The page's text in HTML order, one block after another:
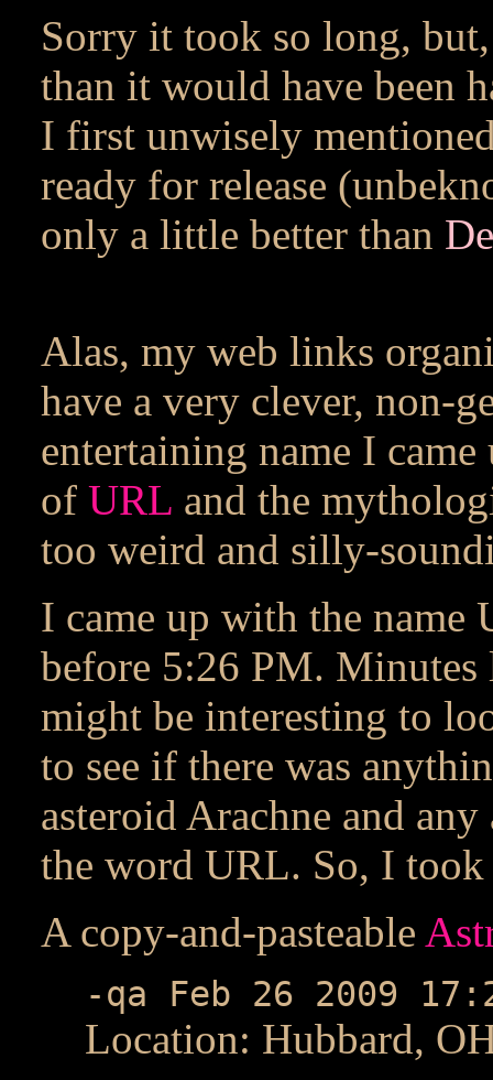
Sorry it took so long,
than it would have been
I first unwisely
ready for release
only a little better than
Alas, my web links
have a very clever, non-
entertaining name I
of URL and the
too weird and silly-
I came up with the name
before 5:26 PM.
might be interesting to
to see if there was
asteroid Arachne and
the word URL. So, I
A copy-and-pasteable
-qa Feb 26 2009
Location: Hubbard,